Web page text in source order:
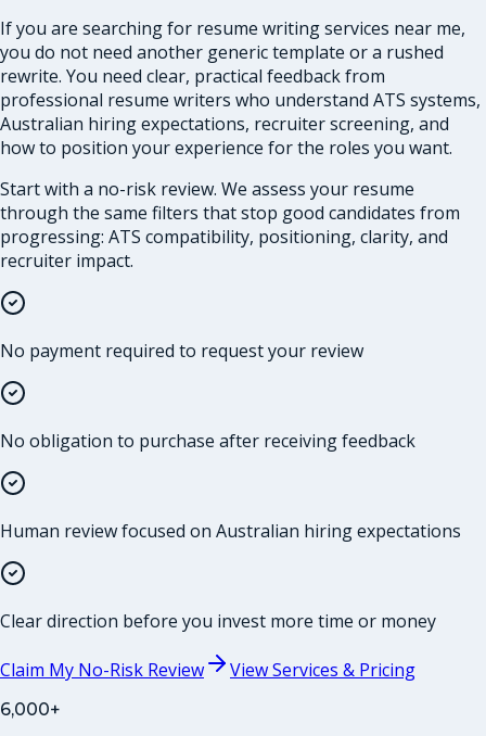
If you are searching for resume writing services near me,
you do not need another generic template or a rushed
rewrite. You need clear, practical feedback from
professional resume writers who understand ATS systems,
Australian hiring expectations, recruiter screening, and
how to position your experience for the roles you want.
Start with a no-risk review. We assess your resume
through the same filters that stop good candidates from
progressing: ATS compatibility, positioning, clarity, and
recruiter impact.
No payment required to request your review
No obligation to purchase after receiving feedback
Human review focused on Australian hiring expectations
Clear direction before you invest more time or money
Claim My No-Risk Review View Services & Pricing
6,000+